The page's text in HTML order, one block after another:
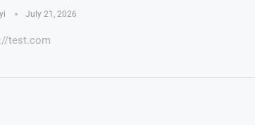
July 21, 2026
test.com